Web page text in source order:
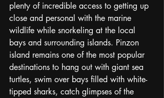
plenty of incredible access to getting up
close and personal with the marine
wildlife while snorkeling at the local
bays and surrounding islands. Pinzon
island remains one of the most popular
destinations to hang out with giant sea
turtles, swim over bays filled with white-
tipped sharks, catch glimpses of the